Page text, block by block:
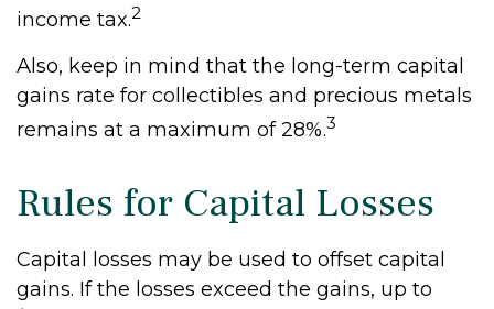
income tax.2
Also, keep in mind that the long-term capital
gains rate for collectibles and precious metals
remains at a maximum of 28%.3
Rules for Capital Losses
Capital losses may be used to offset capital
gains. If the losses exceed the gains, up to